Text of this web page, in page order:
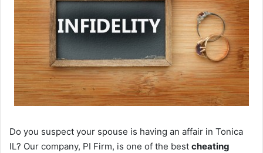
Do you suspect your spouse is having an affair in Tonica
IL? Our company, PI Firm, is one of the best cheating